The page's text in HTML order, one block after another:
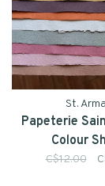
St.
Papeterie
Colour
C$12.00